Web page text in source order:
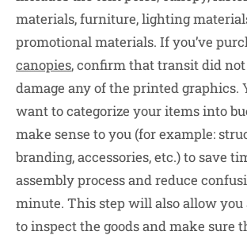
materials, furniture, lighting
promotional materials. If you’ve
canopies, confirm that transit did not
damage any of the printed graphics.
want to categorize your items into
make sense to you (for example:
branding, accessories, etc.) to save
assembly process and reduce
minute. This step will also allow you
to inspect the goods and make sure